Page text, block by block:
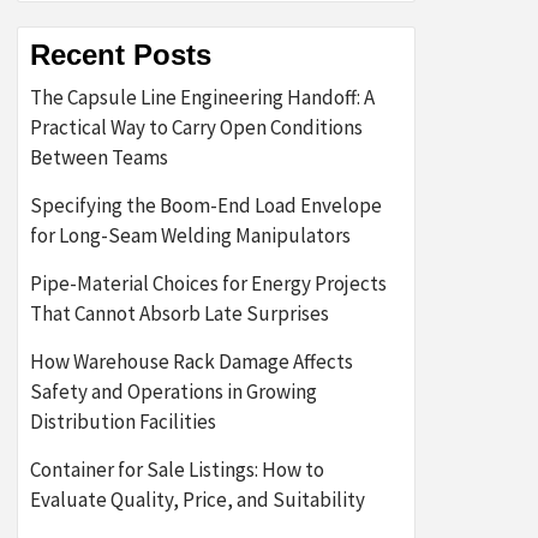
Recent Posts
The Capsule Line Engineering Handoff: A
Practical Way to Carry Open Conditions
Between Teams
Specifying the Boom-End Load Envelope
for Long-Seam Welding Manipulators
Pipe-Material Choices for Energy Projects
That Cannot Absorb Late Surprises
How Warehouse Rack Damage Affects
Safety and Operations in Growing
Distribution Facilities
Container for Sale Listings: How to
Evaluate Quality, Price, and Suitability